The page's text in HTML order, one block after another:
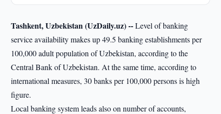
Tashkent, Uzbekistan (UzDaily.uz) --Level of banking
service availability makes up 49.5 banking establishments per
100,000 adult population of Uzbekistan, according to the
Central Bank of Uzbekistan. At the same time, according to
international measures, 30 banks per 100,000 persons is high
figure.
Local banking system leads also on number of accounts,